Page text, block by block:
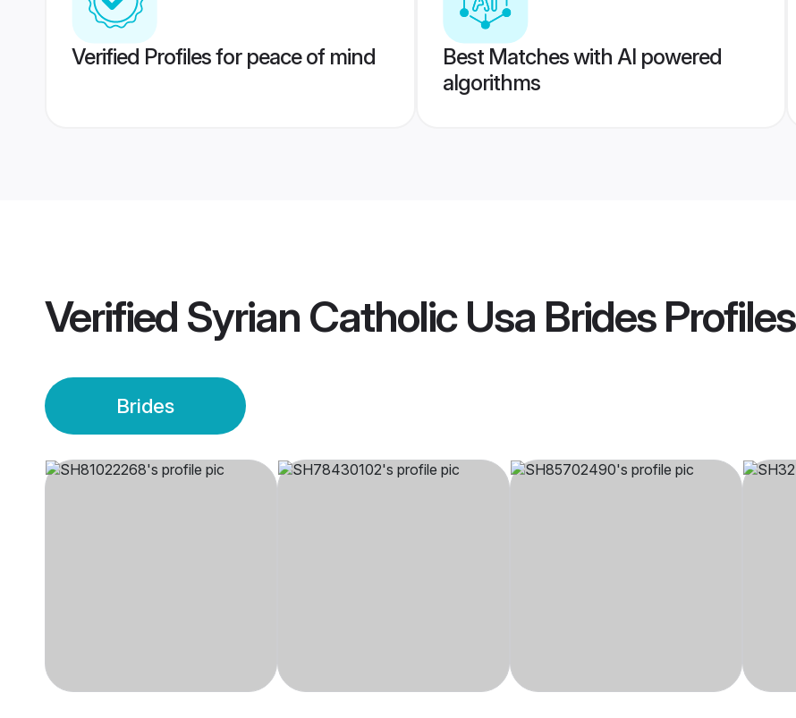
Verified Profiles for peace of mind
Best Matches with AI powered
algorithms
Verified Syrian Catholic Usa BridesProfiles
Brides